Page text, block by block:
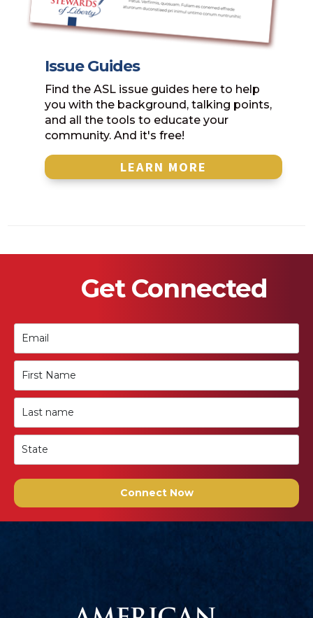
Issue Guides
Find the ASL issue guides here to help
you with the background, talking points,
and all the tools to educate your
community. And it's free!
LEARN MORE
Get Connected
Connect Now